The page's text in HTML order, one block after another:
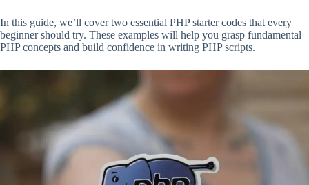
In this guide, we’ll cover two essential PHP starter codes that every
beginner should try. These examples will help you grasp fundamental
PHP concepts and build confidence in writing PHP scripts.